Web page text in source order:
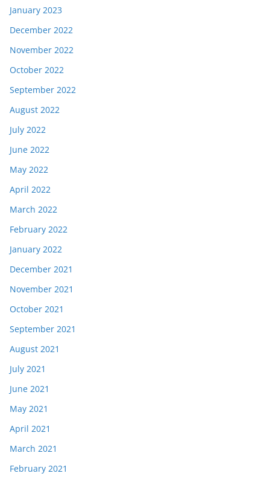
January 2023
December 2022
November 2022
October 2022
September 2022
August 2022
July 2022
June 2022
May 2022
April 2022
March 2022
February 2022
January 2022
December 2021
November 2021
October 2021
September 2021
August 2021
July 2021
June 2021
May 2021
April 2021
March 2021
February 2021